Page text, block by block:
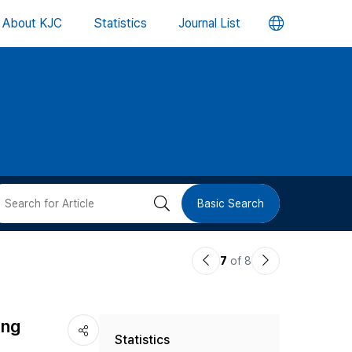
About KJC Statistics Journal List 언
버
검 Basic Search
이7 of 8
다
Statistics